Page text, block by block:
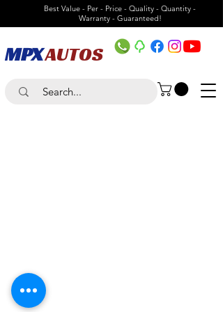
Best Value - Per - Price - Quality - Quantity -
Warranty - Guaranteed!
MPXAUTOS